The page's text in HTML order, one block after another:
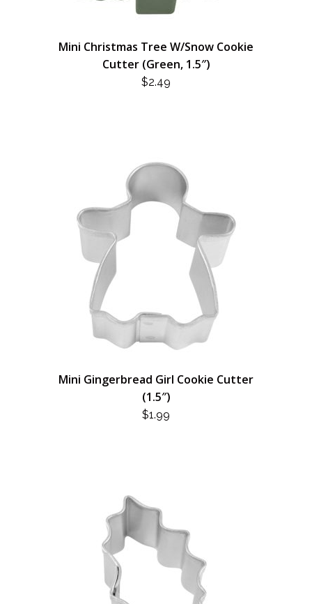
Mini Christmas Tree W/Snow Cookie
Cutter (Green, 1.5″)
$2.49
Mini Gingerbread Girl Cookie Cutter
(1.5″)
$1.99